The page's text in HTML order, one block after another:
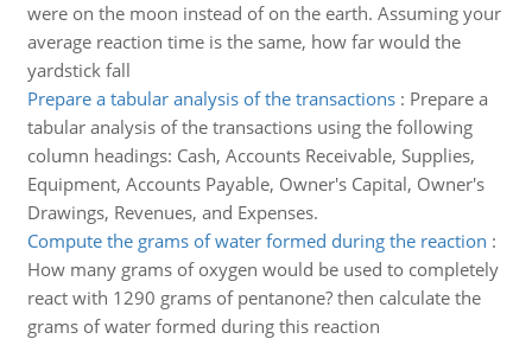
were on the moon instead of on the earth. Assuming your
average reaction time is the same, how far would the
yardstick fall
Prepare a tabular analysis of the transactions: Prepare a
tabular analysis of the transactions using the following
column headings: Cash, Accounts Receivable, Supplies,
Equipment, Accounts Payable, Owner's Capital, Owner's
Drawings, Revenues, and Expenses.
Compute the grams of water formed during the reaction :
How many grams of oxygen would be used to completely
react with 1290 grams of pentanone? then calculate the
grams of water formed during this reaction